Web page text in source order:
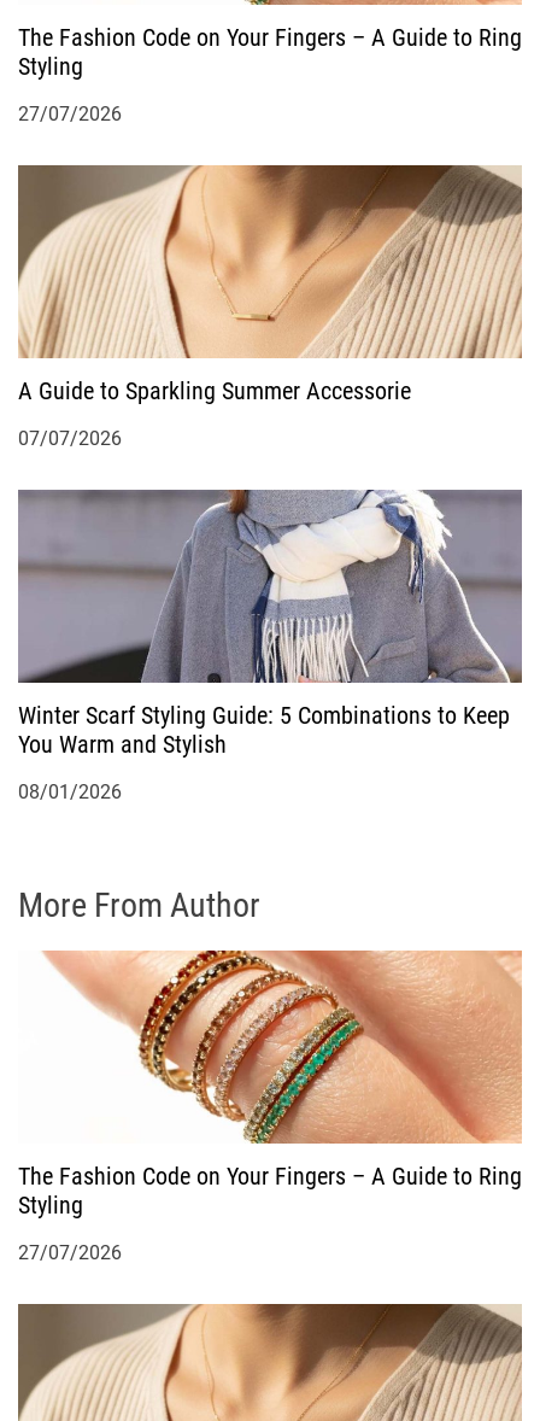
a
t
i
n
The Fashion Code on Your Fingers – A Guide to Ring
Styling
27/07/2026
A Guide to Sparkling Summer Accessorie
07/07/2026
Winter Scarf Styling Guide: 5 Combinations to Keep
You Warm and Stylish
08/01/2026
More From Author
The Fashion Code on Your Fingers – A Guide to Ring
Styling
27/07/2026